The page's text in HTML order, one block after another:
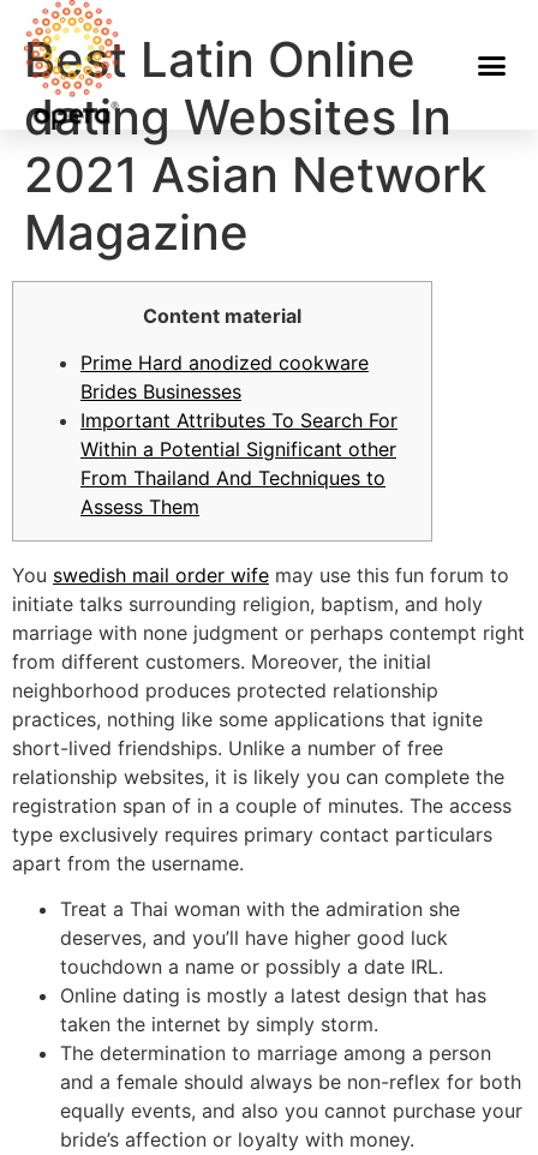
Best Latin Online
dating Websites In
2021 Asian Network
Magazine
Content material
Prime Hard anodized cookware
Brides Businesses
Important Attributes To Search For
Within a Potential Significant other
From Thailand And Techniques to
Assess Them
You swedish mail order wife may use this fun forum to
initiate talks surrounding religion, baptism, and holy
marriage with none judgment or perhaps contempt right
from different customers. Moreover, the initial
neighborhood produces protected relationship
practices, nothing like some applications that ignite
short-lived friendships. Unlike a number of free
relationship websites, it is likely you can complete the
registration span of in a couple of minutes. The access
type exclusively requires primary contact particulars
apart from the username.
Treat a Thai woman with the admiration she
deserves, and you’ll have higher good luck
touchdown a name or possibly a date IRL.
Online dating is mostly a latest design that has
taken the internet by simply storm.
The determination to marriage among a person
and a female should always be non-reflex for both
equally events, and also you cannot purchase your
bride’s affection or loyalty with money.